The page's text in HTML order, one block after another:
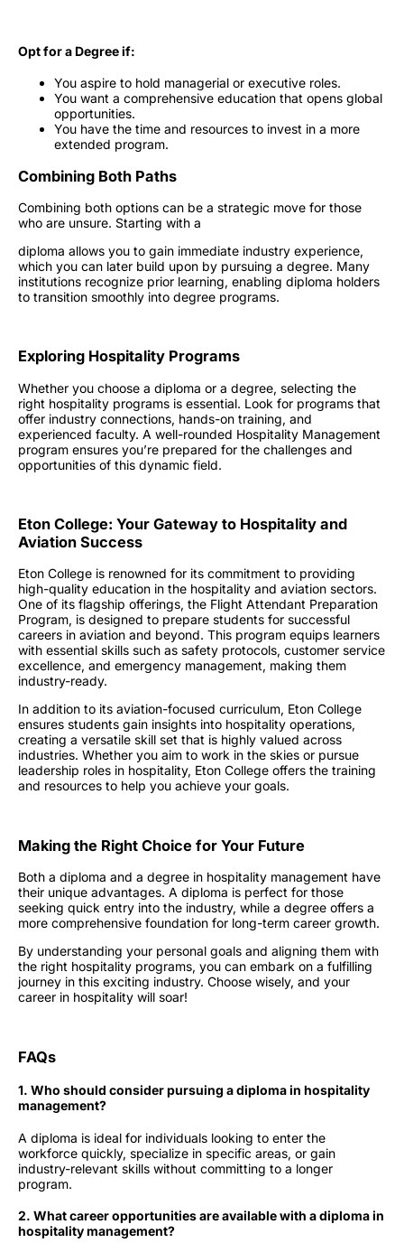
Opt for a Degree if:
You aspire to hold managerial or executive roles.
You want a comprehensive education that opens global
opportunities.
You have the time and resources to invest in a more
extended program.
Combining Both Paths
Combining both options can be a strategic move for those
who are unsure. Starting with a
diploma allows you to gain immediate industry experience,
which you can later build upon by pursuing a degree. Many
institutions recognize prior learning, enabling diploma holders
to transition smoothly into degree programs.
Exploring Hospitality Programs
Whether you choose a diploma or a degree, selecting the
right hospitality programs is essential. Look for programs that
offer industry connections, hands-on training, and
experienced faculty. A well-rounded Hospitality Management
program ensures you’re prepared for the challenges and
opportunities of this dynamic field.
Eton College: Your Gateway to Hospitality and
Aviation Success
Eton College is renowned for its commitment to providing
high-quality education in the hospitality and aviation sectors.
One of its flagship offerings, the Flight Attendant Preparation
Program, is designed to prepare students for successful
careers in aviation and beyond. This program equips learners
with essential skills such as safety protocols, customer service
excellence, and emergency management, making them
industry-ready.
In addition to its aviation-focused curriculum, Eton College
ensures students gain insights into hospitality operations,
creating a versatile skill set that is highly valued across
industries. Whether you aim to work in the skies or pursue
leadership roles in hospitality, Eton College offers the training
and resources to help you achieve your goals.
Making the Right Choice for Your Future
Both a diploma and a degree in hospitality management have
their unique advantages. A diploma is perfect for those
seeking quick entry into the industry, while a degree offers a
more comprehensive foundation for long-term career growth.
By understanding your personal goals and aligning them with
the right hospitality programs, you can embark on a fulfilling
journey in this exciting industry. Choose wisely, and your
career in hospitality will soar!
FAQs
1. Who should consider pursuing a diploma in hospitality
management?
A diploma is ideal for individuals looking to enter the
workforce quickly, specialize in specific areas, or gain
industry-relevant skills without committing to a longer
program.
2. What career opportunities are available with a diploma in
hospitality management?